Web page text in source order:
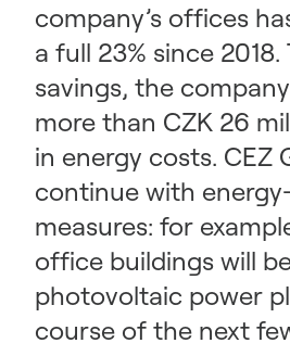
company’s offices
a full 23% since
savings, the
more than CZK 26
in energy costs. CEZ
continue with
measures: for
office buildings will
photovoltaic power
course of the next